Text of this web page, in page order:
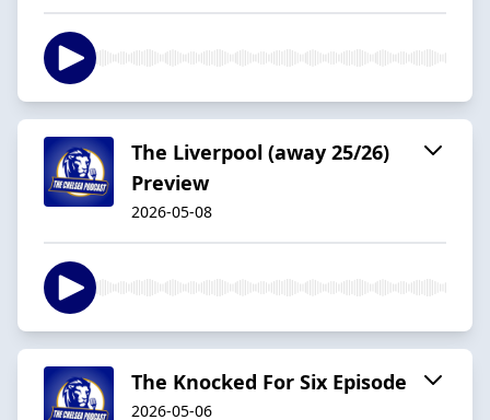
The Liverpool (away 25/26)
Preview
2026-05-08
The Knocked For Six Episode
2026-05-06